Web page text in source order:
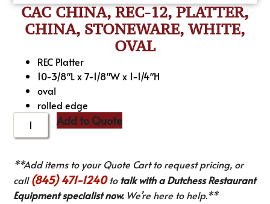
CAC CHINA, REC-12, PLATTER,
CHINA, STONEWARE, WHITE,
OVAL
REC Platter
10-3/8″L x 7-1/8″W x 1-1/4″H
oval
rolled edge
Add to Quote
**Add items to your Quote Cart to request pricing, or
call(845) 471-1240to talk with a Dutchess Restaurant
Equipment specialist now.We’re here to help.**